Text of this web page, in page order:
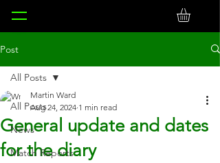
Post
All Posts
News
Match Reports
All Posts
General update and dates
for the diary
Martin Ward
Aug 24, 2024 1 min read